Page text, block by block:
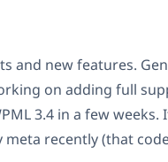
and new features.
on adding full
3.4 in a few weeks.
recently (that